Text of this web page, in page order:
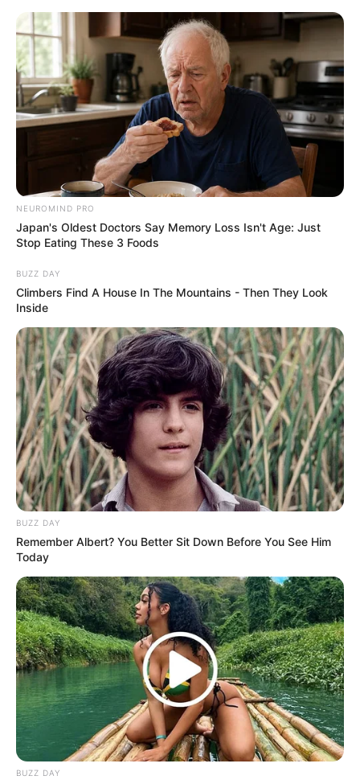
HOME
INSPIRASI
STYLE
FILM &
SERIES
NGAKAK
QUOTES
HYPE
MORE
NEUROMIND PRO
Japan's Oldest Doctors Say Memory Loss Isn't Age: Just
Stop Eating These 3 Foods
BUZZ DAY
Climbers Find A House In The Mountains - Then They Look
Inside
BUZZ DAY
Remember Albert? You Better Sit Down Before You See Him
Today
BUZZ DAY